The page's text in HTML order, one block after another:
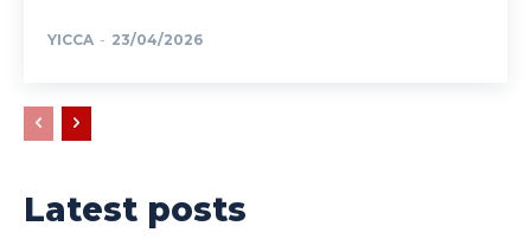
YICCA - 23/04/2026
Latest posts